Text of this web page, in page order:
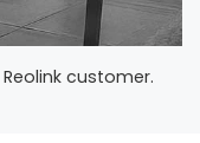
customer.